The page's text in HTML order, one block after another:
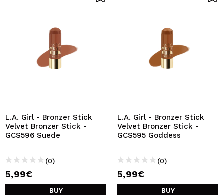
L.A. Girl - Bronzer Stick
Velvet Bronzer Stick -
GCS596 Suede
(0)
5,99€
BUY
L.A. Girl - Bronzer Stick
Velvet Bronzer Stick -
GCS595 Goddess
(0)
5,99€
BUY